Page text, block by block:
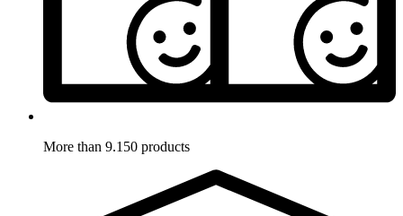
More than 9.150 products